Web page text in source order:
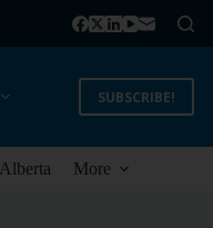
SUBSCRIBE!
Alberta More